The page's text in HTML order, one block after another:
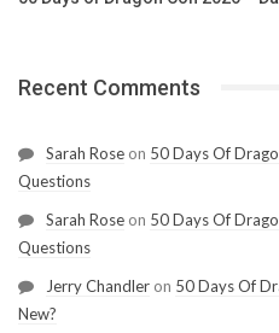
Recent Comments
Sarah Rose on 50 Days Of
Questions
Sarah Rose on 50 Days Of
Questions
Jerry Chandler on 50 Days Of
New?